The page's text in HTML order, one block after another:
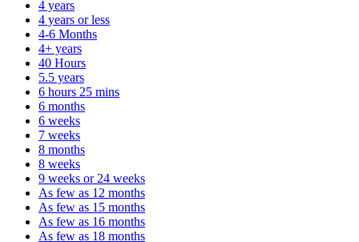
4 years
4 years or less
4-6 Months
4+ years
40 Hours
5.5 years
6 hours 25 mins
6 months
6 weeks
7 weeks
8 months
8 weeks
9 weeks or 24 weeks
As few as 12 months
As few as 15 months
As few as 16 months
As few as 18 months